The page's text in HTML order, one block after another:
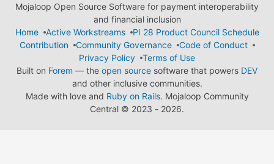
Mojaloop Open Source Software for payment interoperability
and financial inclusion
Home
Active Workstreams
PI 28 Product Council Schedule
Contribution
Community Governance
Code of Conduct
Privacy Policy
Terms of Use
Built on Forem — the open source software that powers DEV
and other inclusive communities.
Made with love and Ruby on Rails. Mojaloop Community
Central © 2023 - 2026.